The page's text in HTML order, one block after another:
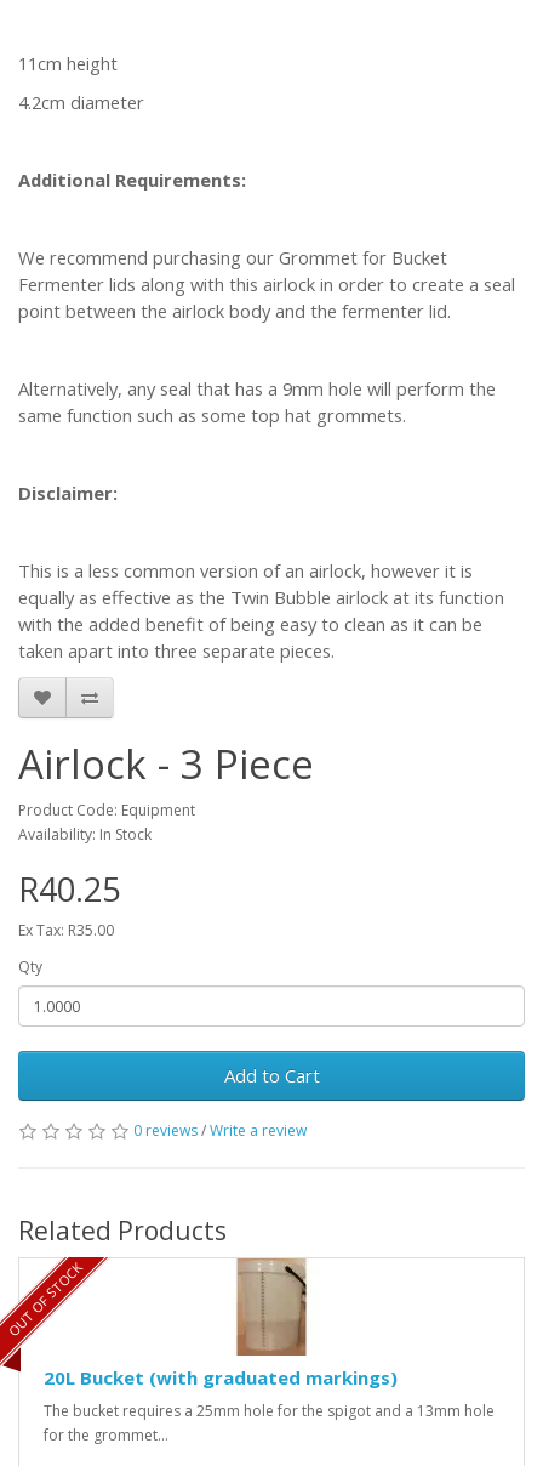
11cm height
4.2cm diameter
Additional Requirements:
We recommend purchasing our Grommet for Bucket
Fermenter lids along with this airlock in order to create a seal
point between the airlock body and the fermenter lid.
Alternatively, any seal that has a 9mm hole will perform the
same function such as some top hat grommets.
Disclaimer:
This is a less common version of an airlock, however it is
equally as effective as the Twin Bubble airlock at its function
with the added benefit of being easy to clean as it can be
taken apart into three separate pieces.
Airlock - 3 Piece
Product Code: Equipment
Availability: In Stock
R40.25
Ex Tax: R35.00
Qty
Add to Cart
0 reviews/Write a review
Related Products
OUT OF STOCK
20L Bucket (with graduated markings)
The bucket requires a 25mm hole for the spigot and a 13mm hole
for the grommet...